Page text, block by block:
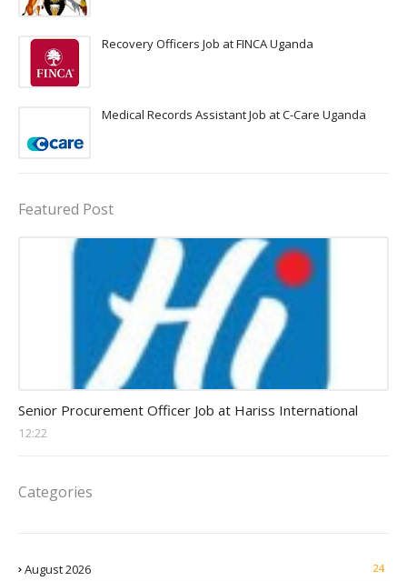
Recovery Officers Job at FINCA Uganda
Medical Records Assistant Job at C-Care Uganda
Featured Post
Senior Procurement Officer Job at Hariss International
12:22
Categories
August 2026 24